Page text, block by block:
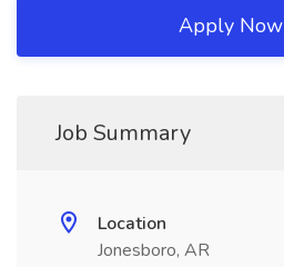
Apply Now
Job Summary
Location
Jonesboro, AR